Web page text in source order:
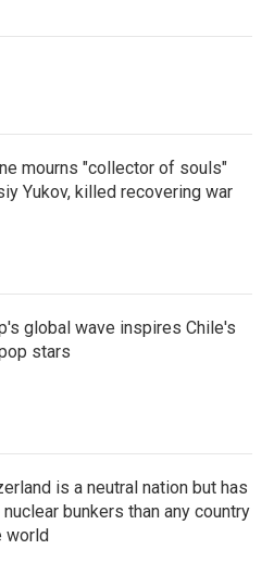
mourns "collector of souls"
Yukov, killed recovering war
global wave inspires Chile's
stars
is a neutral nation but has
bunkers than any country
world